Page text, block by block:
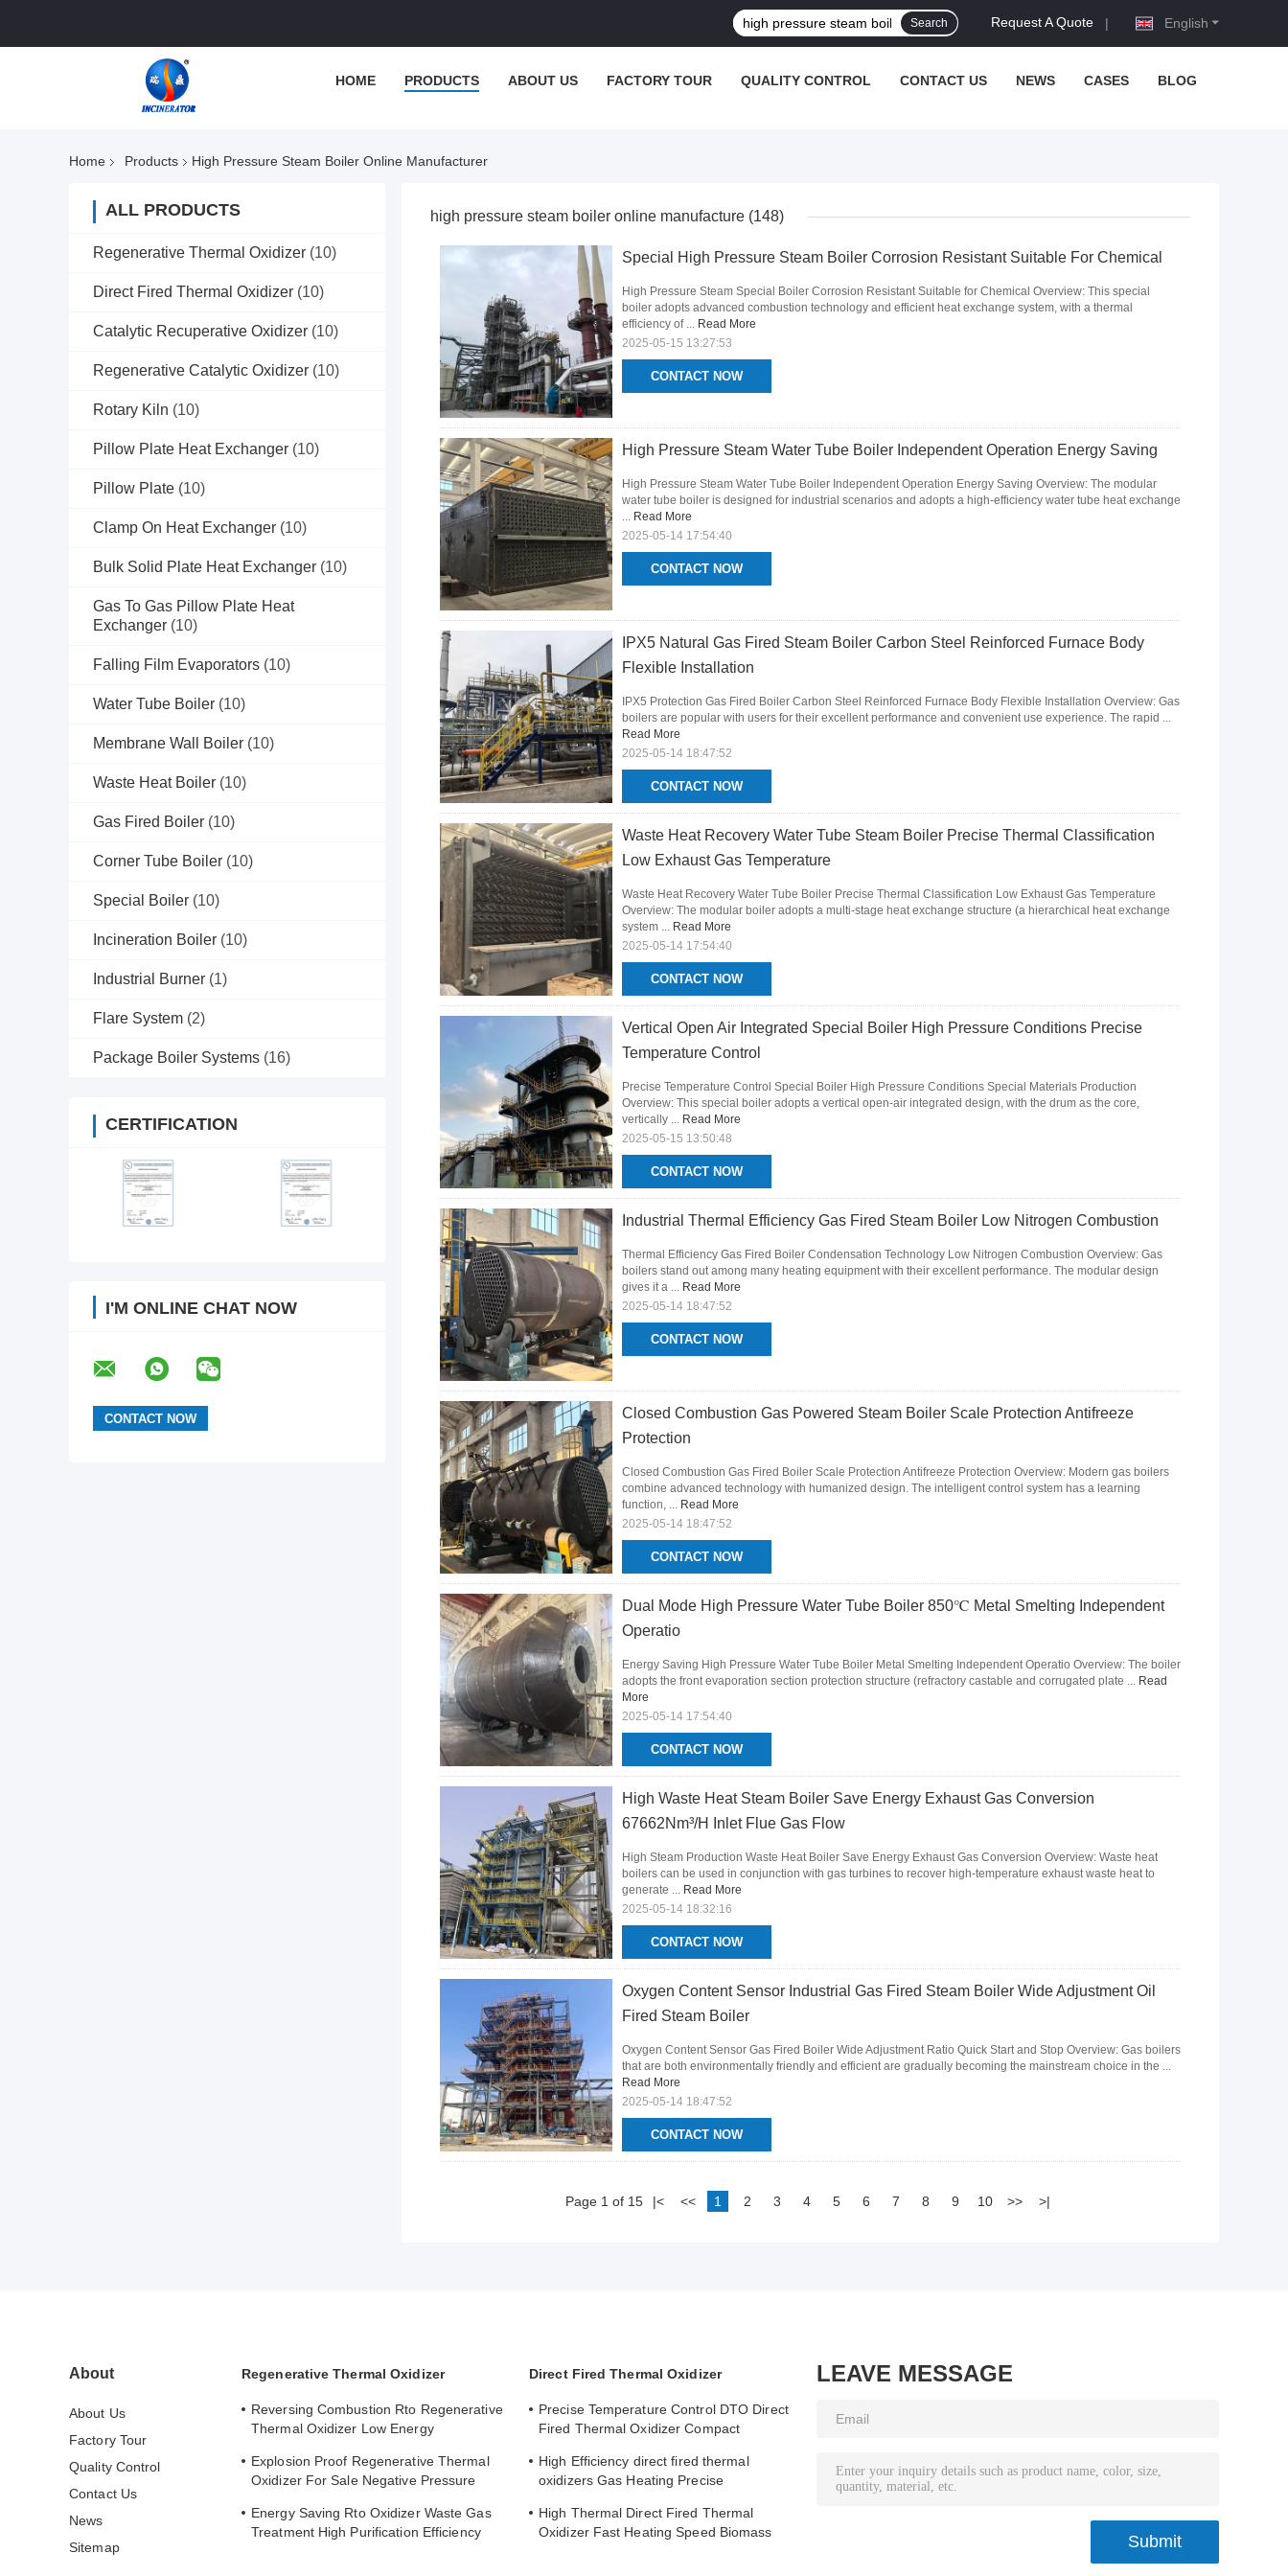
English
Request A Quote |
Search
HOME PRODUCTS ABOUT US FACTORY TOUR QUALITY CONTROL CONTACT US NEWS CASES BLOG
Home Products High Pressure Steam Boiler Online Manufacturer
ALL PRODUCTS
Regenerative Thermal Oxidizer (10)
Direct Fired Thermal Oxidizer (10)
Catalytic Recuperative Oxidizer (10)
Regenerative Catalytic Oxidizer (10)
Rotary Kiln (10)
Pillow Plate Heat Exchanger (10)
Pillow Plate (10)
Clamp On Heat Exchanger (10)
Bulk Solid Plate Heat Exchanger (10)
Gas To Gas Pillow Plate Heat
Exchanger (10)
Falling Film Evaporators (10)
Water Tube Boiler (10)
Membrane Wall Boiler (10)
Waste Heat Boiler (10)
Gas Fired Boiler (10)
Corner Tube Boiler (10)
Special Boiler (10)
Incineration Boiler (10)
Industrial Burner (1)
Flare System (2)
Package Boiler Systems (16)
CERTIFICATION
I'M ONLINE CHAT NOW
high pressure steam boiler online manufacture (148)
Special High Pressure Steam Boiler Corrosion Resistant Suitable For Chemical
CONTACT NOW
High Pressure Steam Special Boiler Corrosion Resistant Suitable for Chemical Overview: This special
boiler adopts advanced combustion technology and efficient heat exchange system, with a thermal
efficiency of ... Read More
2025-05-15 13:27:53
High Pressure Steam Water Tube Boiler Independent Operation Energy Saving
CONTACT NOW
High Pressure Steam Water Tube Boiler Independent Operation Energy Saving Overview: The modular
water tube boiler is designed for industrial scenarios and adopts a high-efficiency water tube heat exchange
... Read More
2025-05-14 17:54:40
IPX5 Natural Gas Fired Steam Boiler Carbon Steel Reinforced Furnace Body
Flexible Installation
CONTACT NOW
IPX5 Protection Gas Fired Boiler Carbon Steel Reinforced Furnace Body Flexible Installation Overview: Gas
boilers are popular with users for their excellent performance and convenient use experience. The rapid ...
Read More
2025-05-14 18:47:52
Waste Heat Recovery Water Tube Steam Boiler Precise Thermal Classification
Low Exhaust Gas Temperature
CONTACT NOW
Waste Heat Recovery Water Tube Boiler Precise Thermal Classification Low Exhaust Gas Temperature
Overview: The modular boiler adopts a multi-stage heat exchange structure (a hierarchical heat exchange
system ... Read More
2025-05-14 17:54:40
Vertical Open Air Integrated Special Boiler High Pressure Conditions Precise
Temperature Control
CONTACT NOW
Precise Temperature Control Special Boiler High Pressure Conditions Special Materials Production
Overview: This special boiler adopts a vertical open-air integrated design, with the drum as the core,
vertically ... Read More
2025-05-15 13:50:48
Industrial Thermal Efficiency Gas Fired Steam Boiler Low Nitrogen Combustion
CONTACT NOW
Thermal Efficiency Gas Fired Boiler Condensation Technology Low Nitrogen Combustion Overview: Gas
boilers stand out among many heating equipment with their excellent performance. The modular design
gives it a ... Read More
2025-05-14 18:47:52
Closed Combustion Gas Powered Steam Boiler Scale Protection Antifreeze
Protection
CONTACT NOW
Closed Combustion Gas Fired Boiler Scale Protection Antifreeze Protection Overview: Modern gas boilers
combine advanced technology with humanized design. The intelligent control system has a learning
function, ... Read More
2025-05-14 18:47:52
Dual Mode High Pressure Water Tube Boiler 850℃ Metal Smelting Independent
Operatio
CONTACT NOW
Energy Saving High Pressure Water Tube Boiler Metal Smelting Independent Operatio Overview: The boiler
adopts the front evaporation section protection structure (refractory castable and corrugated plate ... Read
More
2025-05-14 17:54:40
High Waste Heat Steam Boiler Save Energy Exhaust Gas Conversion
67662Nm³/H Inlet Flue Gas Flow
CONTACT NOW
High Steam Production Waste Heat Boiler Save Energy Exhaust Gas Conversion Overview: Waste heat
boilers can be used in conjunction with gas turbines to recover high-temperature exhaust waste heat to
generate ... Read More
2025-05-14 18:32:16
Oxygen Content Sensor Industrial Gas Fired Steam Boiler Wide Adjustment Oil
Fired Steam Boiler
CONTACT NOW
Oxygen Content Sensor Gas Fired Boiler Wide Adjustment Ratio Quick Start and Stop Overview: Gas boilers
that are both environmentally friendly and efficient are gradually becoming the mainstream choice in the ...
Read More
2025-05-14 18:47:52
Page 1 of 15 |< << 1 2 3 4 5 6 7 8 9 10 >> >|
About
About Us
Factory Tour
Quality Control
Contact Us
News
Sitemap
Regenerative Thermal Oxidizer
Reversing Combustion Rto Regenerative
Thermal Oxidizer Low Energy
Explosion Proof Regenerative Thermal
Oxidizer For Sale Negative Pressure
Energy Saving Rto Oxidizer Waste Gas
Treatment High Purification Efficiency
Direct Fired Thermal Oxidizer
Precise Temperature Control DTO Direct
Fired Thermal Oxidizer Compact
High Efficiency direct fired thermal
oxidizers Gas Heating Precise
High Thermal Direct Fired Thermal
Oxidizer Fast Heating Speed Biomass
LEAVE MESSAGE